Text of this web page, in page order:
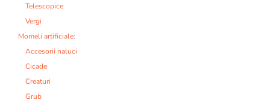
Telescopice
Vergi
Momeli artificiale:
Accesorii naluci
Cicade
Creaturi
Grub